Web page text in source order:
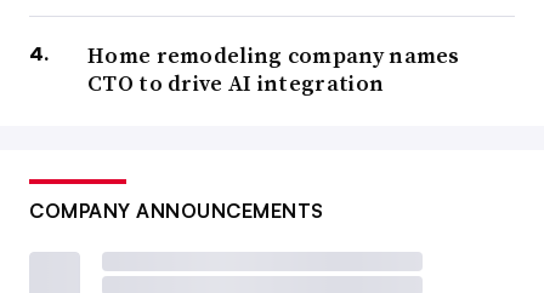
Home remodeling company names
CTO to drive AI integration
COMPANY ANNOUNCEMENTS